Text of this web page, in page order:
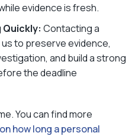
evidence is fresh.
Contacting a
to preserve evidence,
and build a strong
the deadline
You can find more
how long a personal